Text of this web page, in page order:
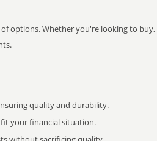
options. Whether you're looking to buy,
quality and durability.
your financial situation.